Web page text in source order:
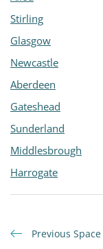
Stirling
Glasgow
Newcastle
Aberdeen
Gateshead
Sunderland
Middlesbrough
Harrogate
Previous Space